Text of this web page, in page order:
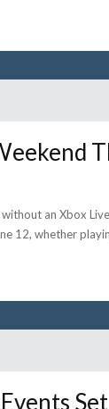
an Xbox
12, whether